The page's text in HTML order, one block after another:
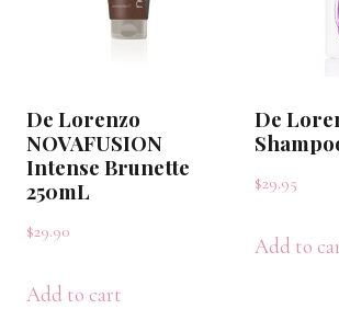
De Lorenzo
NOVAFUSION
Intense Brunette
250mL
$29.90
Add to cart
De
$29.95
Add to